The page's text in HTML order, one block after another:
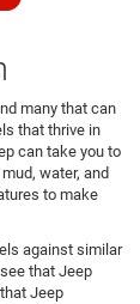
many that can
that thrive in
can take you to
water, and
to make
against similar
that Jeep
Jeep